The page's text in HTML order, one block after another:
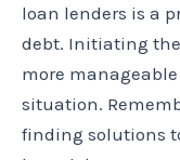
loan lenders is a
debt. Initiating
more
situation.
finding solutions